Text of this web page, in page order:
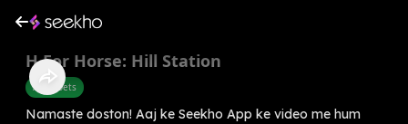
H For Horse: Hill Station
Alphabets
Namaste doston! Aaj ke Seekho App ke video me hum